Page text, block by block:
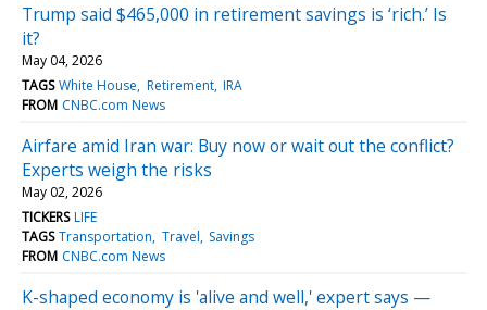
Trump said $465,000 in retirement savings is ‘rich.’ Is
it?
May 04, 2026
TAGS White House Retirement IRA
FROM CNBC.com News
Airfare amid Iran war: Buy now or wait out the conflict?
Experts weigh the risks
May 02, 2026
TICKERS LIFE
TAGS Transportation Travel Savings
FROM CNBC.com News
K-shaped economy is 'alive and well,' expert says —